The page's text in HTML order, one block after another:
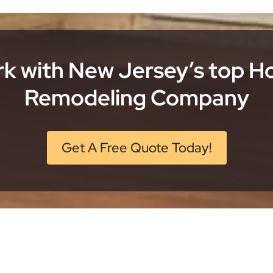
with New Jersey’s top
Remodeling Company
Get A Free Quote Today!